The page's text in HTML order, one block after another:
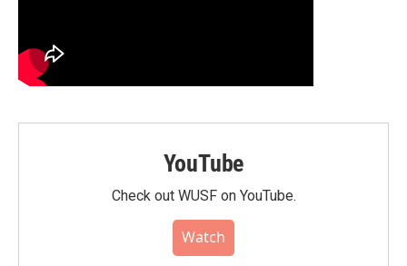
YouTube
Check out WUSF on YouTube.
Watch